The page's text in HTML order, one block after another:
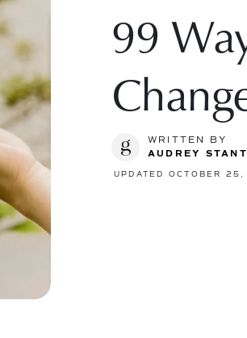
99
WRITTEN BY
AUDREY
UPDATED OCTOBER